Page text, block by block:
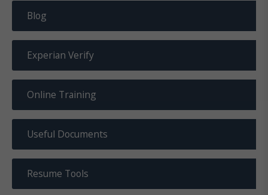
Blog
Experian Verify
Online Training
Useful Documents
Resume Tools